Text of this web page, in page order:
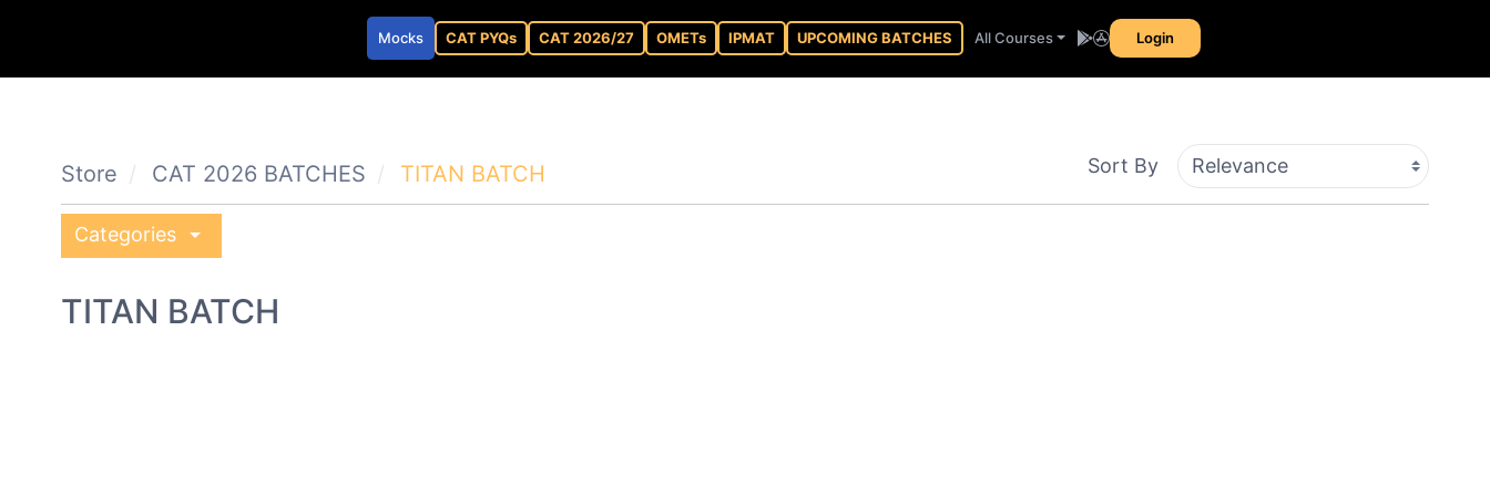
Mocks CAT PYQs CAT 2026/27 OMETs IPMAT UPCOMING BATCHES All Courses Login
Store CAT 2026 BATCHES TITAN BATCH Sort By
Categories arrow_drop_down
TITAN BATCH